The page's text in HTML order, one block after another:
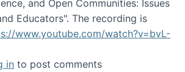
and Open Communities: Issues
Educators". The recording is
www.youtube.com/watch?v=bvL-
Peer Production, Collective
in to post comments